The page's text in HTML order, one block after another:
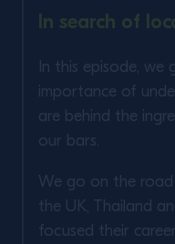
In search of
In this episode,
importance of
are behind the
our bars. ​
We go on the
the UK, Thailand
focused their